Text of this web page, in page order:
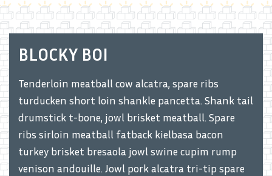
BLOCKY BOI
Tenderloin meatball cow alcatra, spare ribs
turducken short loin shankle pancetta. Shank tail
drumstick t-bone, jowl brisket meatball. Spare
ribs sirloin meatball fatback kielbasa bacon
turkey brisket bresaola jowl swine cupim rump
venison andouille. Jowl pork alcatra tri-tip spare